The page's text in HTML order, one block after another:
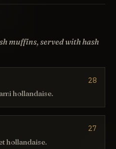
muffins, served with hash
28
hollandaise.
27
hollandaise.